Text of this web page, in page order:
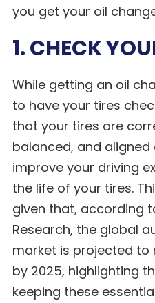
you get your oil
1. CHECK
While getting an oil
to have your tires
that your tires are
balanced, and
improve your driving
the life of your tires.
given that, according
Research, the global
market is projected to
by 2025, highlighting
keeping these